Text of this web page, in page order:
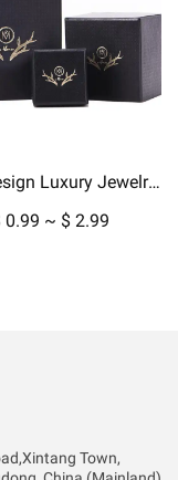
Luxury Jewelry
Earrings in
0.99 ~ $ 2.99
Town,